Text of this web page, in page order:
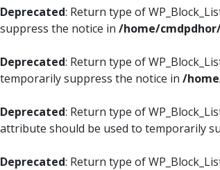
Deprecated: Return type of
suppress the notice in /home/
Deprecated: Return type of
temporarily suppress the notice in /
Deprecated: Return type of
attribute should be used to temporarily
Deprecated: Return type of